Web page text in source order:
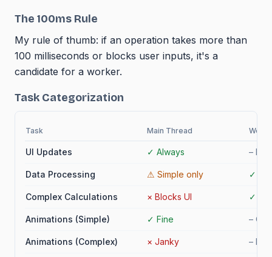
The 100ms Rule
My rule of thumb: if an operation takes more than
100 milliseconds or blocks user inputs, it's a
candidate for a worker.
Task Categorization
Task Main Thread
UI Updates ✓ Always – No
Data Processing ⚠ Simple only ✓
Complex Calculations × Blocks UI ✓
Animations (Simple) ✓ Fine –
Animations (Complex) × Janky – No